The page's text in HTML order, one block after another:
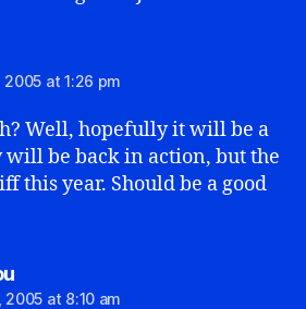
at 1:26 pm
Well, hopefully it will be a
will be back in action, but the
this year. Should be a good
says:
at 8:10 am